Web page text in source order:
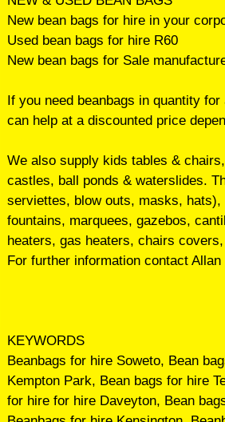
New bean bags for hire in your
Used bean bags for hire R60
New bean bags for Sale
If you need beanbags in quantity
can help at a discounted price
We also supply kids tables &
castles, ball ponds & waterslides.
serviettes, blow outs, masks,
fountains, marquees, gazebos,
heaters, gas heaters, chairs
For further information contact Allan
KEYWORDS
Beanbags for hire Soweto, Bean
Kempton Park, Bean bags for hire
for hire for hire Daveyton, Bean